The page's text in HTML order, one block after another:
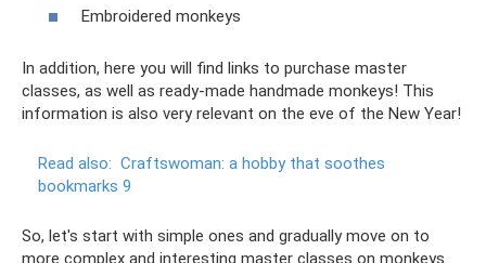
Embroidered monkeys
In addition, here you will find links to purchase master
classes, as well as ready-made handmade monkeys! This
information is also very relevant on the eve of the New Year!
Read also: Craftswoman: a hobby that soothes
bookmarks 9
So, let's start with simple ones and gradually move on to
more complex and interesting master classes on monkeys.